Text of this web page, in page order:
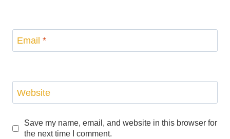
Email *
Website
Save my name, email, and website in this browser for
the next time I comment.